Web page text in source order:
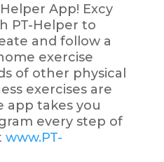
App! Excy
PT-Helper to
and follow a
exercise
of other physical
exercises are
app takes you
every step of
www.PT-